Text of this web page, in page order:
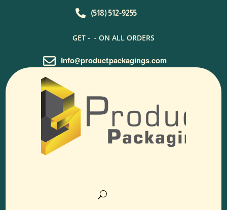
 (518) 512-9255
GET - - ON ALL ORDERS
 Info@productpackagings.com